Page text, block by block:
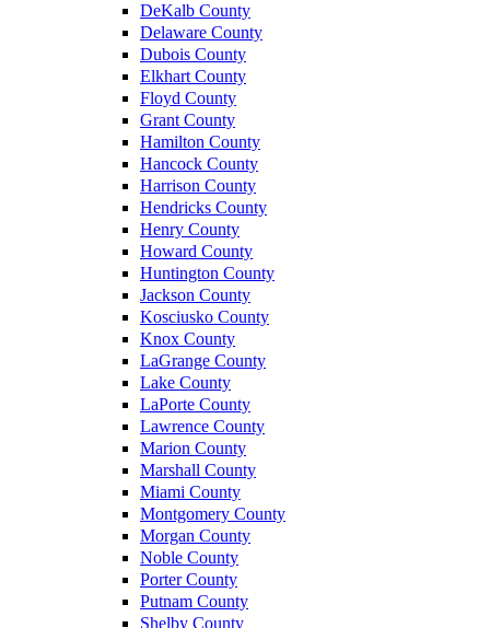
DeKalb County
Delaware County
Dubois County
Elkhart County
Floyd County
Grant County
Hamilton County
Hancock County
Harrison County
Hendricks County
Henry County
Howard County
Huntington County
Jackson County
Kosciusko County
Knox County
LaGrange County
Lake County
LaPorte County
Lawrence County
Marion County
Marshall County
Miami County
Montgomery County
Morgan County
Noble County
Porter County
Putnam County
Shelby County